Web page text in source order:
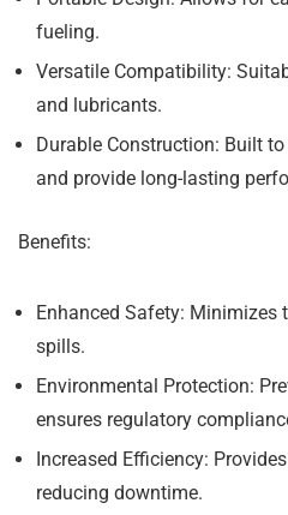
fueling.
Versatile Compatibility:
and lubricants.
Durable Construction: Built
and provide long-lasting
Benefits:
Enhanced Safety: Minimizes
spills.
Environmental Protection:
ensures regulatory
Increased Efficiency:
reducing downtime.